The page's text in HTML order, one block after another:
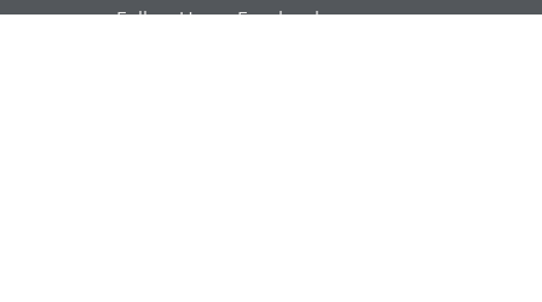
Follow Us on Facebook